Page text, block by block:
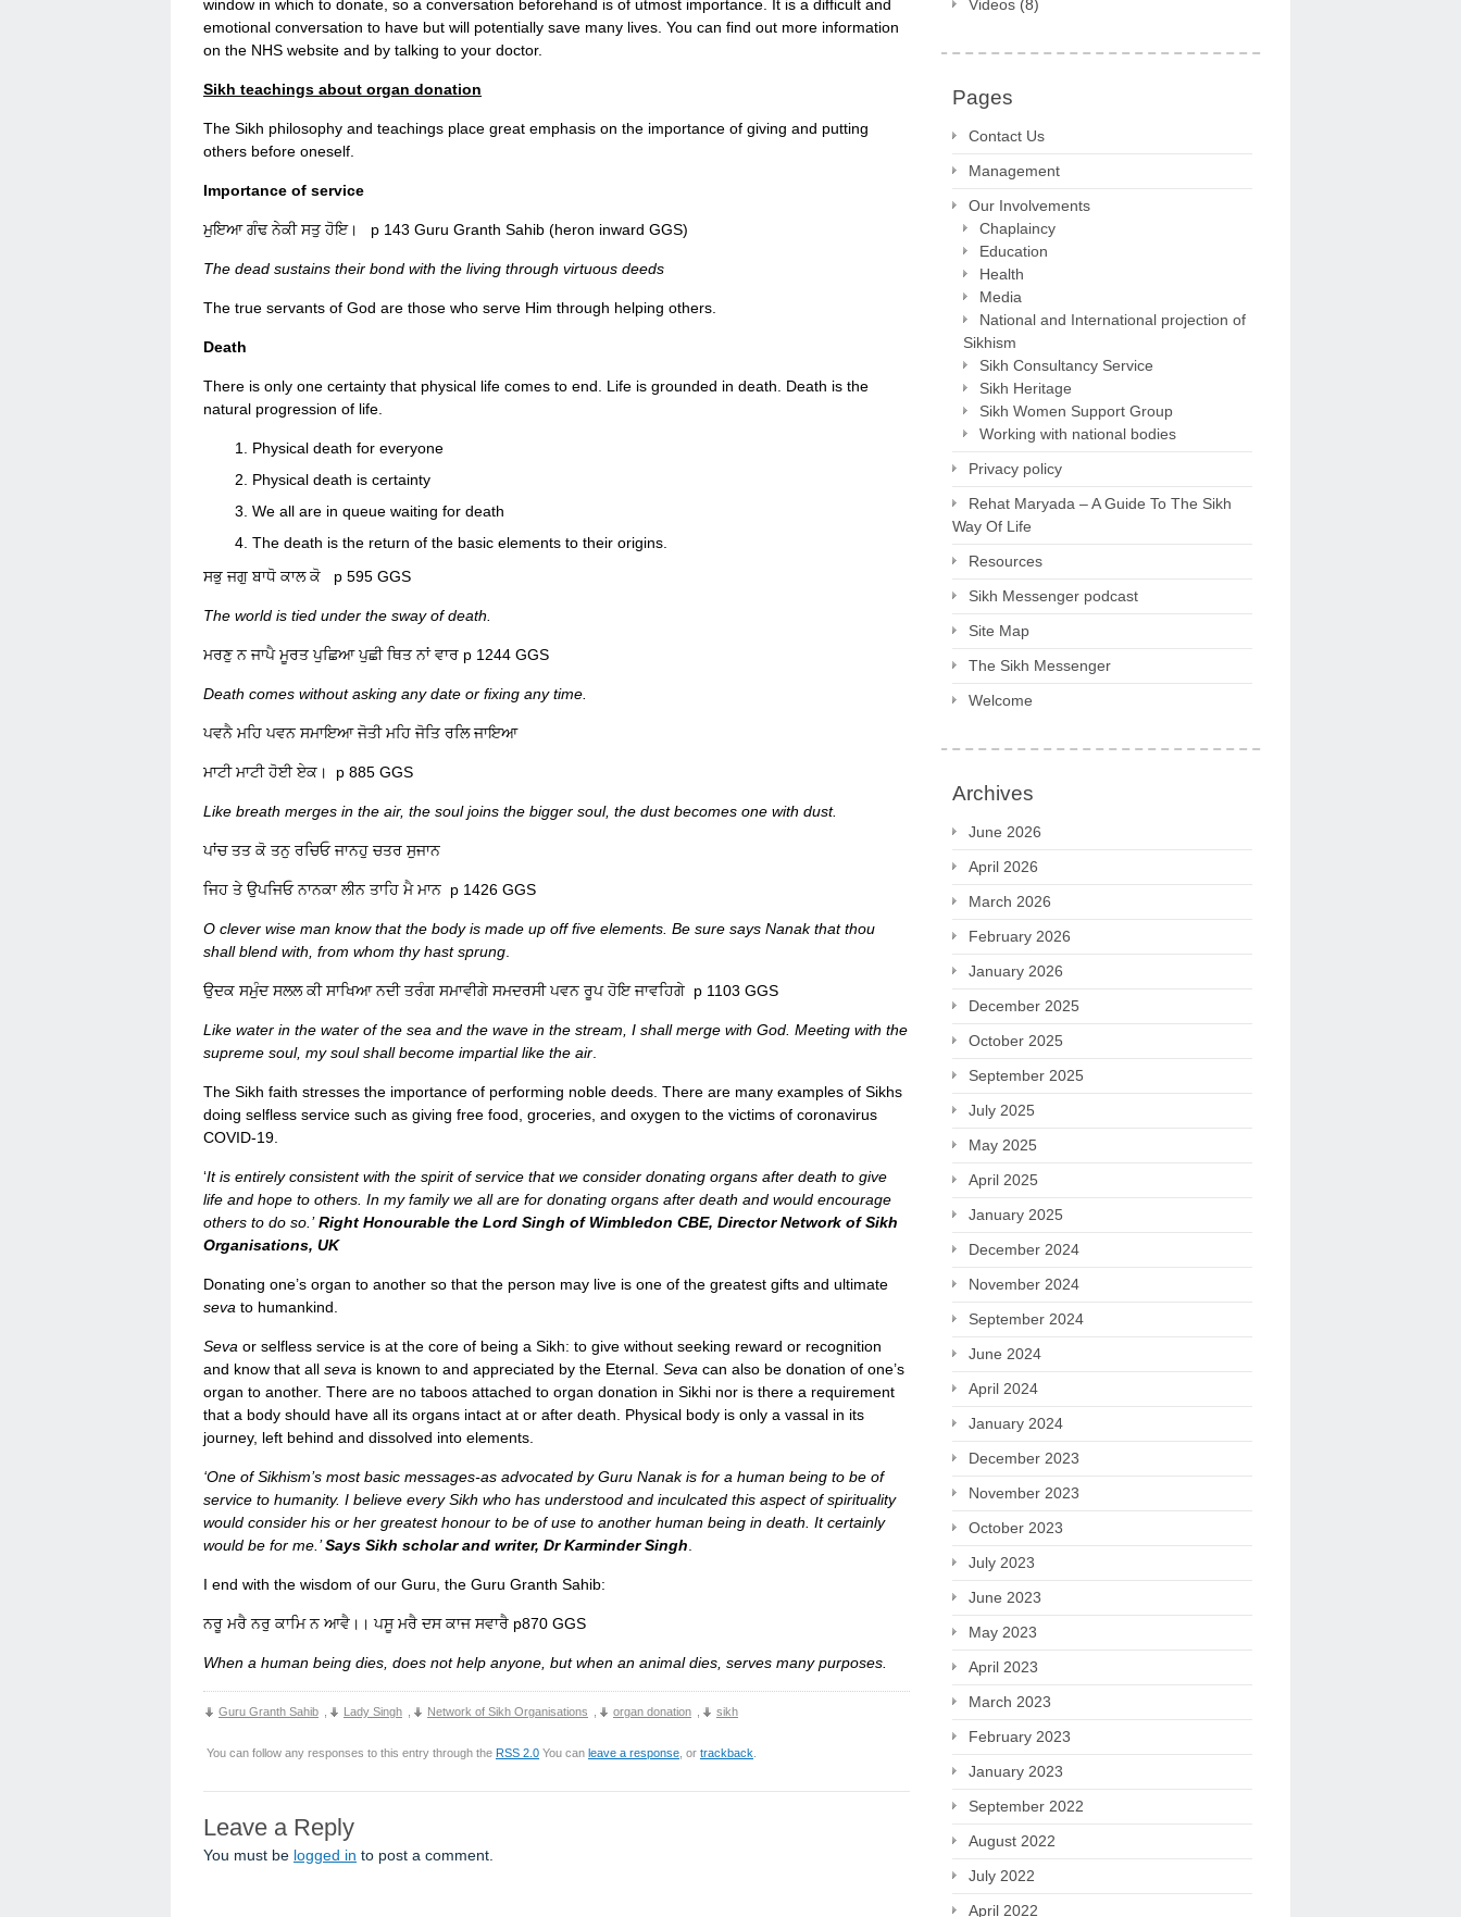
window in which to donate, so a conversation beforehand is of utmost importance. It is a difficult and
emotional conversation to have but will potentially save many lives. You can find out more information
on the NHS website and by talking to your doctor.
Sikh teachings about organ donation
The Sikh philosophy and teachings place great emphasis on the importance of giving and putting
others before oneself.
Importance of service
ਮੁਇਆ ਗੰਢ ਨੇਕੀ ਸਤੁ ਹੋਇ। p 143 Guru Granth Sahib (heron inward GGS)
The dead sustains their bond with the living through virtuous deeds
The true servants of God are those who serve Him through helping others.
Death
There is only one certainty that physical life comes to end. Life is grounded in death. Death is the
natural progression of life.
Physical death for everyone
Physical death is certainty
We all are in queue waiting for death
The death is the return of the basic elements to their origins.
ਸਭੁ ਜਗੁ ਬਾਧੋ ਕਾਲ ਕੋ p 595 GGS
The world is tied under the sway of death.
ਮਰਣੁ ਨ ਜਾਪੈ ਮੂਰਤ ਪੁਛਿਆ ਪੁਛੀ ਥਿਤ ਨਾਂ ਵਾਰ p 1244 GGS
Death comes without asking any date or fixing any time.
ਪਵਨੈ ਮਹਿ ਪਵਨ ਸਮਾਇਆ ਜੋਤੀ ਮਹਿ ਜੋਤਿ ਰਲਿ ਜਾਇਆ
ਮਾਟੀ ਮਾਟੀ ਹੋਈ ਏਕ। p 885 GGS
Like breath merges in the air, the soul joins the bigger soul, the dust becomes one with dust.
ਪਾਂਚ ਤਤ ਕੋ ਤਨੁ ਰਚਿਓ ਜਾਨਹੁ ਚਤਰ ਸੁਜਾਨ
ਜਿਹ ਤੇ ਉਪਜਿਓ ਨਾਨਕਾ ਲੀਨ ਤਾਹਿ ਮੈ ਮਾਨ p 1426 GGS
O clever wise man know that the body is made up off five elements. Be sure says Nanak that thou
shall blend with, from whom thy hast sprung.
ਉਦਕ ਸਮੁੰਦ ਸਲਲ ਕੀ ਸਾਖਿਆ ਨਦੀ ਤਰੰਗ ਸਮਾਵੀਗੇ ਸਮਦਰਸੀ ਪਵਨ ਰੂਪ ਹੋਇ ਜਾਵਹਿਗੇ p 1103 GGS
Like water in the water of the sea and the wave in the stream, I shall merge with God. Meeting with the
supreme soul, my soul shall become impartial like the air.
The Sikh faith stresses the importance of performing noble deeds. There are many examples of Sikhs
doing selfless service such as giving free food, groceries, and oxygen to the victims of coronavirus
COVID-19.
‘It is entirely consistent with the spirit of service that we consider donating organs after death to give
life and hope to others. In my family we all are for donating organs after death and would encourage
others to do so.’Right Honourable the Lord Singh of Wimbledon CBE, Director Network of Sikh
Organisations, UK
Donating one’s organ to another so that the person may live is one of the greatest gifts and ultimate
seva to humankind.
Seva or selfless service is at the core of being a Sikh: to give without seeking reward or recognition
and know that all seva is known to and appreciated by the Eternal. Seva can also be donation of one’s
organ to another. There are no taboos attached to organ donation in Sikhi nor is there a requirement
that a body should have all its organs intact at or after death. Physical body is only a vassal in its
journey, left behind and dissolved into elements.
‘One of Sikhism’s most basic messages-as advocated by Guru Nanak is for a human being to be of
service to humanity. I believe every Sikh who has understood and inculcated this aspect of spirituality
would consider his or her greatest honour to be of use to another human being in death. It certainly
would be for me.’Says Sikh scholar and writer, Dr Karminder Singh.
I end with the wisdom of our Guru, the Guru Granth Sahib:
ਨਰੂ ਮਰੈ ਨਰੁ ਕਾਮਿ ਨ ਆਵੈ।। ਪਸੂ ਮਰੈ ਦਸ ਕਾਜ ਸਵਾਰੈ p870 GGS
When a human being dies, does not help anyone, but when an animal dies, serves many purposes.
Guru Granth Sahib Lady Singh Network of Sikh Organisations organ donation sikh
You can follow any responses to this entry through the RSS 2.0 You can leave a response , or trackback
Leave a Reply
You must be logged in to post a comment.
Videos (8)
Pages
Contact Us
Management
Our Involvements
Chaplaincy
Education
Health
Media
National and International projection of
Sikhism
Sikh Consultancy Service
Sikh Heritage
Sikh Women Support Group
Working with national bodies
Privacy policy
Rehat Maryada – A Guide To The Sikh
Way Of Life
Resources
Sikh Messenger podcast
Site Map
The Sikh Messenger
Welcome
Archives
June 2026
April 2026
March 2026
February 2026
January 2026
December 2025
October 2025
September 2025
July 2025
May 2025
April 2025
January 2025
December 2024
November 2024
September 2024
June 2024
April 2024
January 2024
December 2023
November 2023
October 2023
July 2023
June 2023
May 2023
April 2023
March 2023
February 2023
January 2023
September 2022
August 2022
July 2022
April 2022